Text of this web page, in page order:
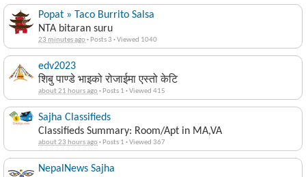
Popat » Taco Burrito Salsa
NTA bitaran suru
23 minutes ago· Posts 3 ·Viewed 1040
edv2023
शिबु पाण्डे भाइको रोजाईमा एस्तो केटि
about 21 hours ago· Posts 1 ·Viewed 415
Sajha Classifieds
Classifieds Summary: Room/Apt in MA,VA
about 23 hours ago· Posts 1 ·Viewed 367
NepalNews Sajha